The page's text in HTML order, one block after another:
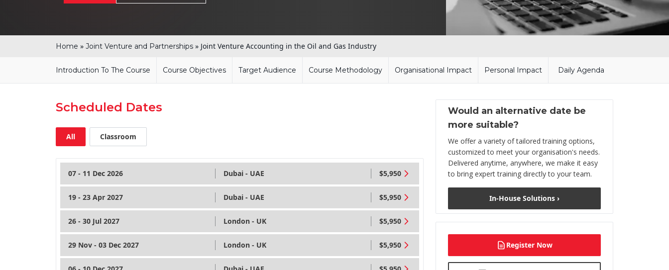
Home » Joint Venture and Partnerships » Joint Venture Accounting in the Oil and Gas Industry
Introduction To The Course Course Objectives Target Audience Course Methodology Organisational Impact Personal Impact Daily Agenda
Scheduled Dates
All Classroom
07 - 11 Dec 2026 Dubai - UAE $5,950
19 - 23 Apr 2027 Dubai - UAE $5,950
26 - 30 Jul 2027 London - UK $5,950
29 Nov - 03 Dec 2027 London - UK $5,950
Would an alternative date be
more suitable?
We offer a variety of tailored training options,
customized to meet your organisation's needs.
Delivered anytime, anywhere, we make it easy
to bring expert training directly to your team.
In-House Solutions ›
Register Now